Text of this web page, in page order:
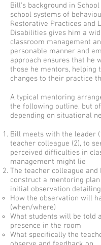
Bill's background in School
school systems of
Restorative Practices and
Disabilities gives him a
classroom management
personable manner and
approach ensures that he
those he mentors, helping
changes to their practice
A typical mentoring
the following outline, but
depending on situational
Bill meets with the leader
teacher colleague (2), to
perceived difficulties in
management might lie
The teacher colleague and
construct a mentoring
initial observation
How the observation will
(when/where)
What students will be told
presence in the room
What specifically the